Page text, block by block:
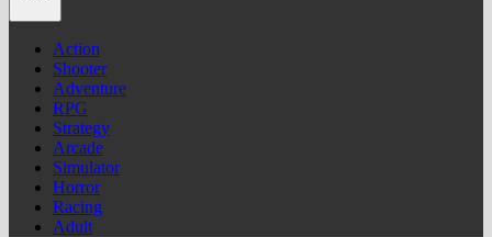
Action
Shooter
Adventure
RPG
Strategy
Arcade
Simulator
Horror
Racing
Adult